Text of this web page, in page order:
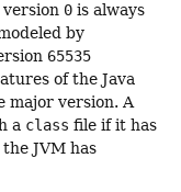
version 0 is always
by
65535
of the Java
major version. A
a class file if it has
JVM has